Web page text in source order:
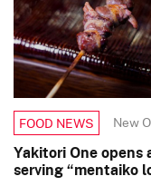
FOOD NEWS New
Yakitori One
serving “mentaiko